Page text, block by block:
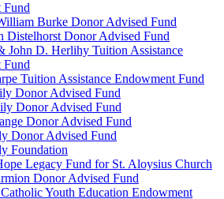
Fund
Burke Donor Advised Fund
Distelhorst Donor Advised Fund
John D. Herlihy Tuition Assistance
Fund
Tuition Assistance Endowment Fund
Donor Advised Fund
Donor Advised Fund
Donor Advised Fund
Donor Advised Fund
Foundation
Legacy Fund for St. Aloysius Church
Donor Advised Fund
Youth Education Endowment